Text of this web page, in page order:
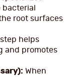
root surfaces
helps
and promotes
When